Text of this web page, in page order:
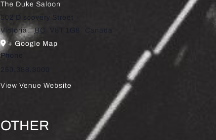
The Duke Saloon
502 Discovery Street
Victoria, BC V8T 1G8
Canada
+ Google Map
Phone
250.388.3000
View Venue Website
OTHER